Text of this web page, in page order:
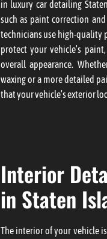
in luxury car detailing
such as paint correction
technicians use high-quality
protect your vehicle’s
overall appearance.
waxing or a more detailed
that your vehicle’s exterior
Interior
in Staten
The interior of your vehicle